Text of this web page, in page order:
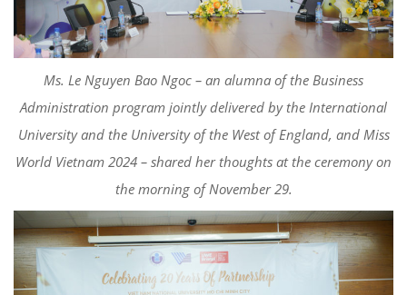
Ms. Le Nguyen Bao Ngoc – an alumna of the Business
Administration program jointly delivered by the International
University and the University of the West of England, and Miss
World Vietnam 2024 – shared her thoughts at the ceremony on
the morning of November 29.